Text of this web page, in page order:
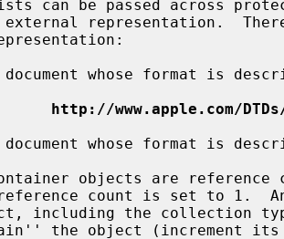
document whose format is
http://www.apple.com/
document whose format is